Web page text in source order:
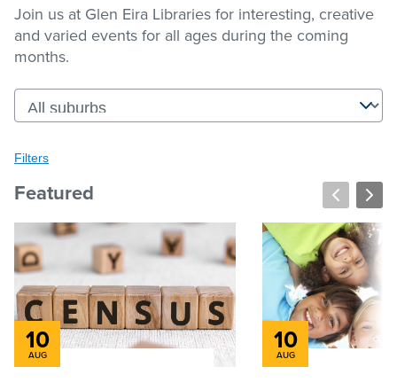
What's on
Join us at Glen Eira Libraries for interesting, creative
and varied events for all ages during the coming
months.
Filters
Keyword search
Submit
keyword
search
Date filter (dd/mm/yyyy)
Press
the
Press
Filters
Featured
10
AUG 10
AUG